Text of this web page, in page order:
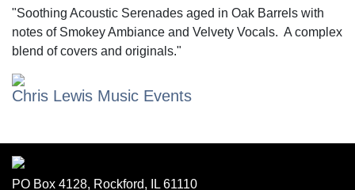
"Soothing Acoustic Serenades aged in Oak Barrels with
notes of Smokey Ambiance and Velvety Vocals. A complex
blend of covers and originals."
Chris Lewis Music Events
PO Box 4128, Rockford, IL 61110